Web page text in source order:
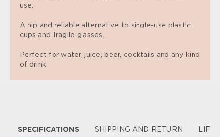
use.
A hip and reliable alternative to single-use plastic
cups and fragile glasses.
Perfect for water, juice, beer, cocktails and any kind
of drink.
SPECIFICATIONS SHIPPING AND RETURN